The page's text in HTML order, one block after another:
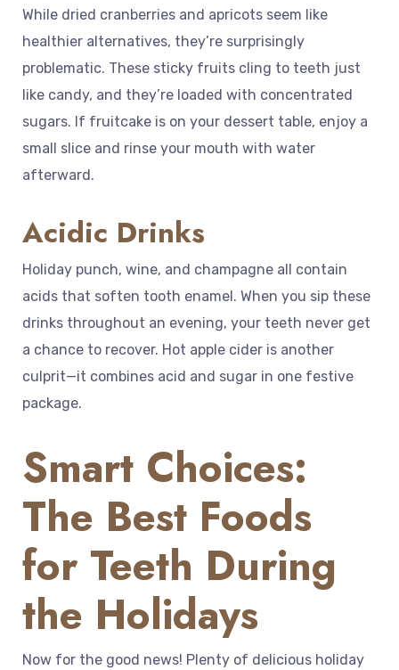
While dried cranberries and apricots seem like
healthier alternatives, they’re surprisingly
problematic. These sticky fruits cling to teeth just
like candy, and they’re loaded with concentrated
sugars. If fruitcake is on your dessert table, enjoy a
small slice and rinse your mouth with water
afterward.
Acidic Drinks
Holiday punch, wine, and champagne all contain
acids that soften tooth enamel. When you sip these
drinks throughout an evening, your teeth never get
a chance to recover. Hot apple cider is another
culprit—it combines acid and sugar in one festive
package.
Smart Choices:
The Best Foods
for Teeth During
the Holidays
Now for the good news! Plenty of delicious holiday